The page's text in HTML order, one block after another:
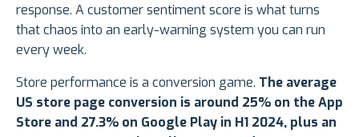
response. A customer sentiment score is what turns
that chaos into an early-warning system you can run
every week.
Store performance is a conversion game. The average
US store page conversion is around 25% on the App
Store and 27.3% on Google Play in H1 2024, plus an